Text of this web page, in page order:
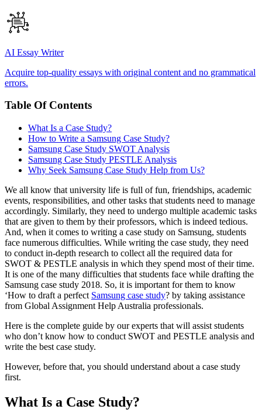
AI Essay Writer
Acquire top-quality essays with original content and no grammatical
errors.
Table Of Contents
What Is a Case Study?
How to Write a Samsung Case Study?
Samsung Case Study SWOT Analysis
Samsung Case Study PESTLE Analysis
Why Seek Samsung Case Study Help from Us?
We all know that university life is full of fun, friendships, academic
events, responsibilities, and other tasks that students need to manage
accordingly. Similarly, they need to undergo multiple academic tasks
that are given to them by their professors, which is indeed tedious.
And, when it comes to writing a case study on Samsung, students
face numerous difficulties. While writing the case study, they need
to conduct in-depth research to collect all the required data for
SWOT & PESTLE analysis in which they spend most of their time.
It is one of the many difficulties that students face while drafting the
Samsung case study 2018. So, it is important for them to know
‘How to draft a perfect Samsung case study? by taking assistance
from Global Assignment Help Australia professionals.
Here is the complete guide by our experts that will assist students
who don’t know how to conduct SWOT and PESTLE analysis and
write the best case study.
However, before that, you should understand about a case study
first.
What Is a Case Study?